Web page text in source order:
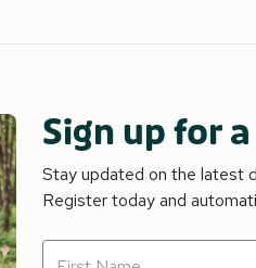
Sign up for
Stay updated on the latest
Register today and